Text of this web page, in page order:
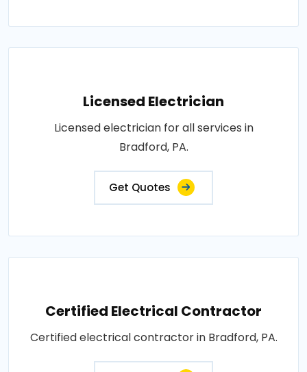
Licensed Electrician
Licensed electrician for all services in
Bradford, PA.
Get Quotes
Certified Electrical Contractor
Certified electrical contractor in Bradford, PA.